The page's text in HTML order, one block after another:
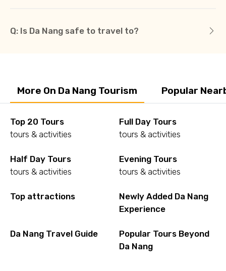
More On Da Nang Tourism Popular
Top 20 Tours
tours & activities
Full Day Tours
tours & activities
Half Day Tours
tours & activities
Evening Tours
tours & activities
Top attractions
Newly Added Da Nang
Experience
Da Nang Travel Guide
Popular Tours Beyond
Da Nang